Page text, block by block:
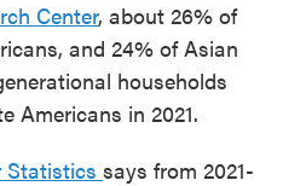
Center, about 26% of
and 24% of Asian
households
Americans in 2021.
Statistics says from 2021-